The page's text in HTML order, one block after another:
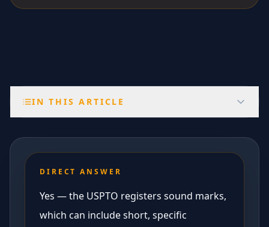
IN THIS ARTICLE
DIRECT ANSWER
Yes — the USPTO registers sound marks,
which can include short, specific